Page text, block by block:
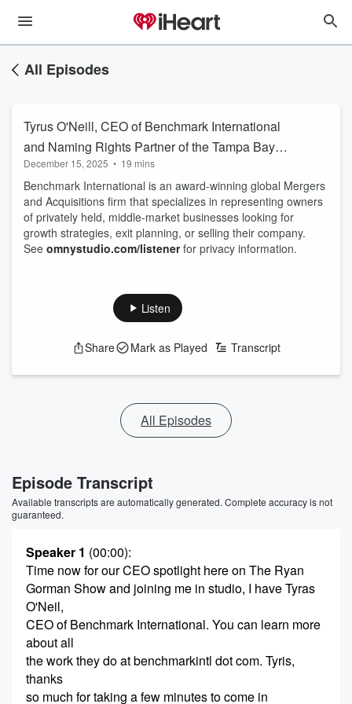
All Episodes
Tyrus O'Neill, CEO of Benchmark International
and Naming Rights Partner of the Tampa Bay
Lightning. M&A Firm
December 15, 2025 • 19 mins
Benchmark International is an award-winning global Mergers
and Acquisitions firm that specializes in representing owners
of privately held, middle-market businesses looking for
growth strategies, exit planning, or selling their company.
See omnystudio.com/listenerfor privacy information.
Listen
Share Mark as Played Transcript
All Episodes
Episode Transcript
Available transcripts are automatically generated. Complete accuracy is not
guaranteed.
Speaker 1 (00:00):
Time now for our CEO spotlight here on The Ryan
Gorman Show and joining me in studio, I have Tyras
O'Neil,
CEO of Benchmark International. You can learn more
about all
the work they do at benchmarkintl dot com. Tyris,
thanks
so much for taking a few minutes to come in